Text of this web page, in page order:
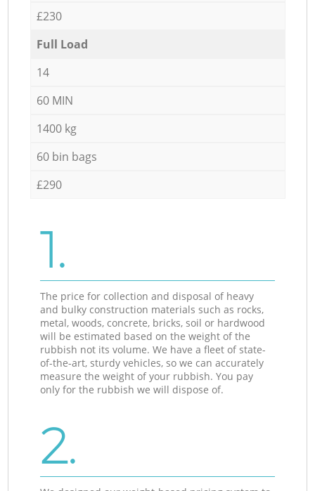
£230
Full Load
14
60 MIN
1400 kg
60 bin bags
£290
1.
The price for collection and disposal of heavy
and bulky construction materials such as rocks,
metal, woods, concrete, bricks, soil or hardwood
will be estimated based on the weight of the
rubbish not its volume. We have a fleet of state-
of-the-art, sturdy vehicles, so we can accurately
measure the weight of your rubbish. You pay
only for the rubbish we will dispose of.
2.